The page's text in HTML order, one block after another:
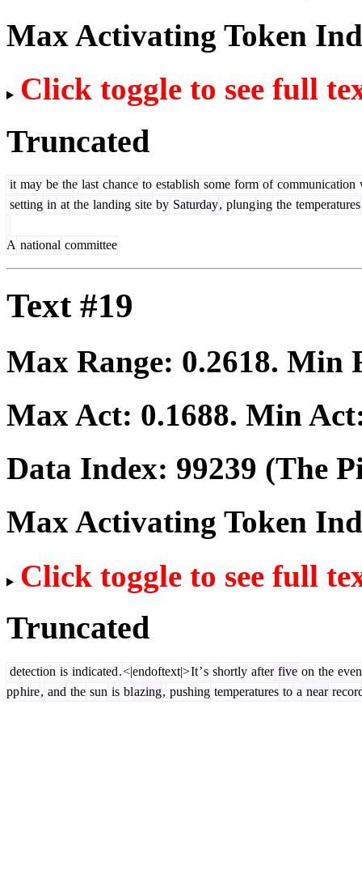
Max Activating Token
Click toggle to see full
Truncated
it may be the last chance to establish some form of communication
setting in at the landing site by Saturday, plunging the temperatures
A national committee
Text #19
Max Range: 0.2618. Min
Max Act: 0.1688. Min
Data Index: 99239 (The
Max Activating Token
Click toggle to see full
Truncated
detection is indicated.<|endoftext|>It’s shortly after five on the
pphire, and the sun is blazing, pushing temperatures to a near